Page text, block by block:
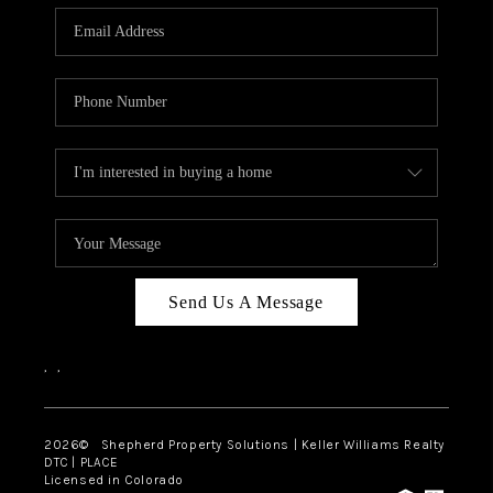
CONNECT
Send Us A Message
, ,
2026© Shepherd Property Solutions | Keller Williams Realty
DTC | PLACE
Licensed in Colorado